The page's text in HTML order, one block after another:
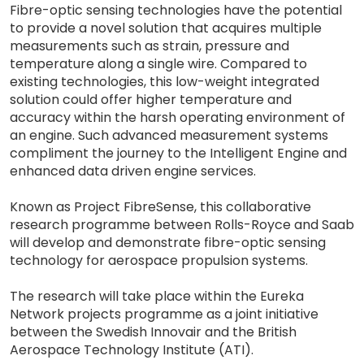
Fibre-optic sensing technologies have the potential
to provide a novel solution that acquires multiple
measurements such as strain, pressure and
temperature along a single wire. Compared to
existing technologies, this low-weight integrated
solution could offer higher temperature and
accuracy within the harsh operating environment of
an engine. Such advanced measurement systems
compliment the journey to the Intelligent Engine and
enhanced data driven engine services.
Known as Project FibreSense, this collaborative
research programme between Rolls-Royce and Saab
will develop and demonstrate fibre-optic sensing
technology for aerospace propulsion systems.
The research will take place within the Eureka
Network projects programme as a joint initiative
between the Swedish Innovair and the British
Aerospace Technology Institute (ATI).